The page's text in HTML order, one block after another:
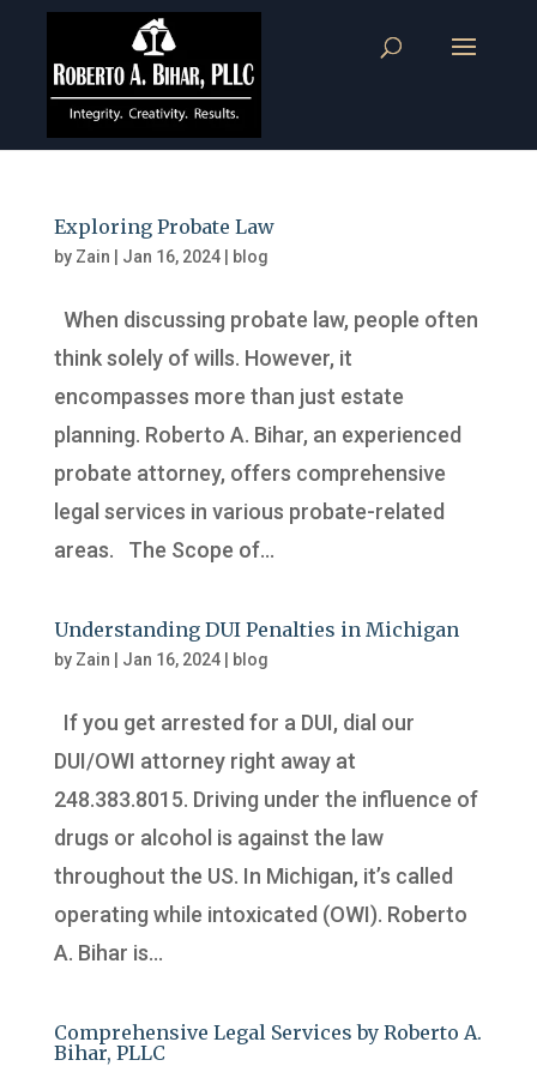
Exploring Probate Law
by Zain Jan 16, 2024| blog
When discussing probate law, people often
think solely of wills. However, it
encompasses more than just estate
planning. Roberto A. Bihar, an experienced
probate attorney, offers comprehensive
legal services in various probate-related
areas. The Scope of...
Understanding DUI Penalties in Michigan
by Zain Jan 16, 2024| blog
If you get arrested for a DUI, dial our
DUI/OWI attorney right away at
248.383.8015. Driving under the influence of
drugs or alcohol is against the law
throughout the US. In Michigan, it’s called
operating while intoxicated (OWI). Roberto
A. Bihar is...
Comprehensive Legal Services by Roberto A.
Bihar, PLLC